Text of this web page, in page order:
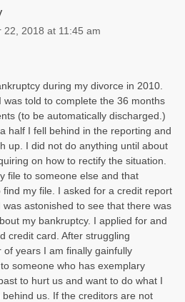
22, 2018 at 11:45 am
during my divorce in 2010.
was told to complete the 36 months
(to be automatically discharged.)
half I fell behind in the reporting and
up. I did not do anything until about
on how to rectify the situation.
file to someone else and that
find my file. I asked for a credit report
astonished to see that there was
my bankruptcy. I applied for and
credit card. After struggling
years I am finally gainfully
someone who has exemplary
to hurt us and want to do what I
us. If the creditors are not